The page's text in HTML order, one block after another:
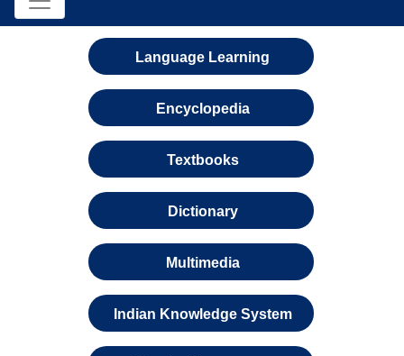
Language Learning
Encyclopedia
Textbooks
Dictionary
Multimedia
Indian Knowledge System